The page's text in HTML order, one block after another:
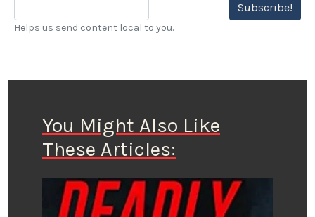
Subscribe!
Helps us send content local to you.
You Might Also Like
These Articles: